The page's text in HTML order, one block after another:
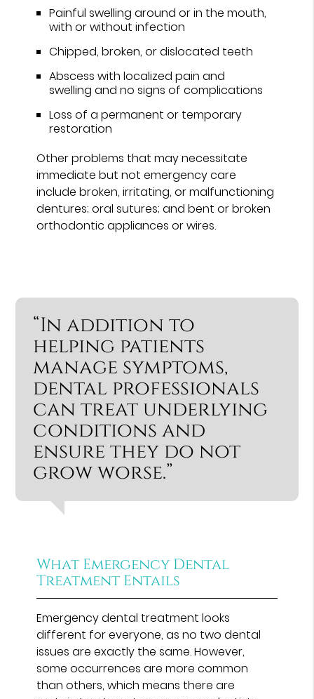
Painful swelling around or in the mouth,
with or without infection
Chipped, broken, or dislocated teeth
Abscess with localized pain and
swelling and no signs of complications
Loss of a permanent or temporary
restoration
Other problems that may necessitate
immediate but not emergency care
include broken, irritating, or malfunctioning
dentures; oral sutures; and bent or broken
orthodontic appliances or wires.
“In addition to
helping patients
manage symptoms,
dental professionals
can treat underlying
conditions and
ensure they do not
grow worse.”
What Emergency Dental
Treatment Entails
Emergency dental treatment looks
different for everyone, as no two dental
issues are exactly the same. However,
some occurrences are more common
than others, which means there are